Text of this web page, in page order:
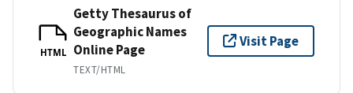
HTML
Getty Thesaurus of
Geographic Names
Online Page
TEXT/HTML
Visit Page